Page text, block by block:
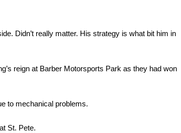
Didn’t really matter. His strategy is what bit him in
reign at Barber Motorsports Park as they had won
to mechanical problems.
St. Pete.